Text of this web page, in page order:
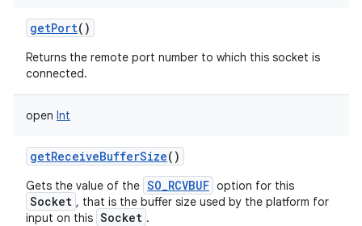
getPort()
Returns the remote port number to which this socket is
connected.
open Int
getReceiveBufferSize()
Gets the value of the SO_RCVBUF option for this
Socket , that is the buffer size used by the platform for
input on this Socket .